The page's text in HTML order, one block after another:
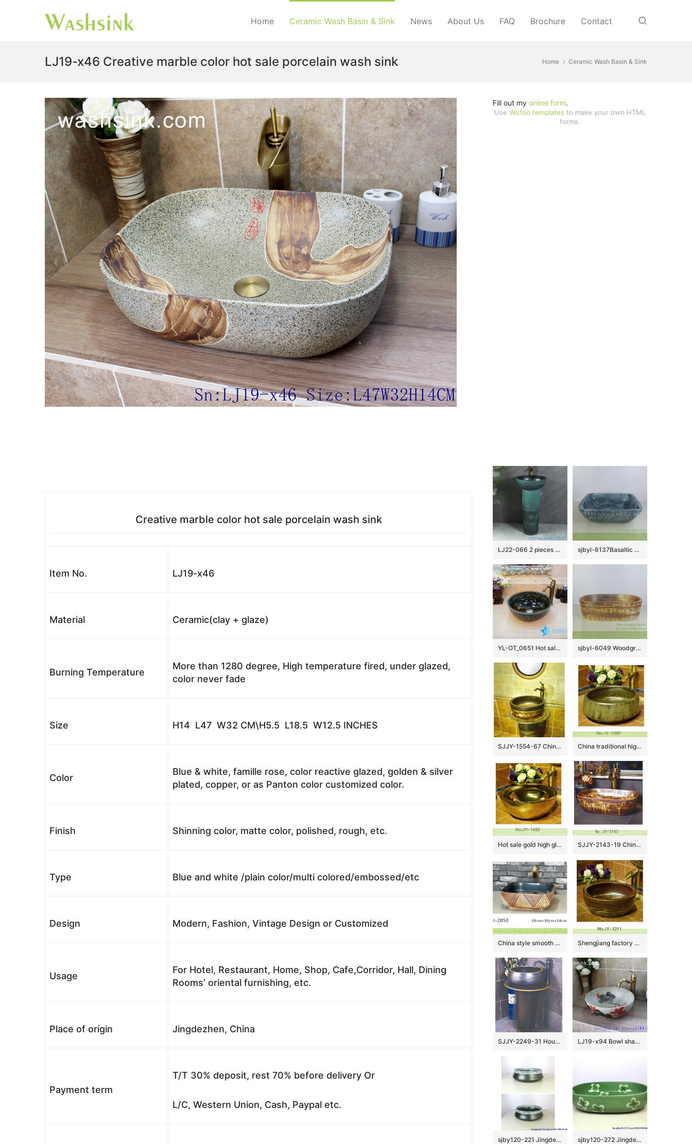
Home Ceramic Wash Basin & Sink News About Us FAQ Brochure Contact
Home Ceramic Wash Basin & Sink
LJ19-x46 Creative marble color hot sale porcelain wash sink
Creative marble color hot sale porcelain wash sink
Item No. LJ19-x46
Material Ceramic(clay + glaze)
Burning Temperature
More than 1280 degree, High temperature fired, under glazed,
color never fade
Size H14 L47 W32 CM\H5.5 L18.5 W12.5 INCHES
Color
Blue & white, famille rose, color reactive glazed, golden & silver
plated, copper, or as Panton color customized color.
Finish Shinning color, matte color, polished, rough, etc.
Type Blue and white /plain color/multi colored/embossed/etc
Design Modern, Fashion, Vintage Design or Customized
Usage
For Hotel, Restaurant, Home, Shop, Cafe,Corridor, Hall, Dining
Rooms’ oriental furnishing, etc.
Place of origin Jingdezhen, China
Payment term
T/T 30% deposit, rest 70% before delivery Or
L/C, Western Union, Cash, Paypal etc.
Fill out my online form.
Use Wufoo templates to make your own HTML
forms.
LJ22-066 2 pieces Blue pattern Bathroom sink wash basin stand pedestal for home hotel Sanitary Wares sjbyl-6137Basaltic blue pottery and porcelain basin luxurybathroom lavabo daily household decoration bathroombasin
YL-OT_0651 Hot sale shinny black round ceramic bathroom corner sink sjbyl-6049 Woodgrain wash basin daily ceramic basin large oval porcelain basin
SJJY-1554-67 China handmade ancient design durable one piece basin China traditional high quality toilet basin SJJY-1095-16
Hot sale gold high gloss vanity basin SJJY-1433-49 SJJY-2143-19 Chinese hand carved ceramic bathroom wash sink
China style smooth black wall and wood color with special pattern vanity basin LJ-2050 Shengjiang factory produce dark brown color smooth and hand carved knife stroke bottom sanitary ware SJJY-1211-28
SJJY-2249-31 Household matte black color one piece basin LJ19-x94 Bowl shape ceramic with floral design toilet basin
sjby120-221 Jingdezhen half blue and white ceramic washbasin with black background sjby120-272 Jingdezhen Hand painted Bean green ceramic washbasin with four petals